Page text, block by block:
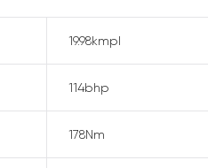
19.98kmpl
114bhp
178Nm